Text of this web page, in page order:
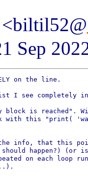
Sep
on the line.
I see completely in
is reached".
with this "print(
the info, that this
happen?) (or
on each loop